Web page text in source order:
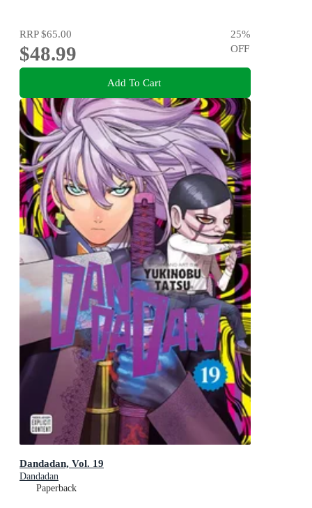
RRP$65.00
$48.99
25%
OFF
Add To Cart
Dandadan, Vol. 19
Dandadan
Paperback